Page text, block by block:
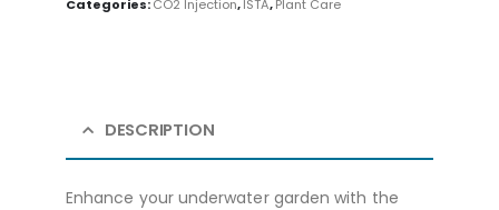
Categories:CO2 Injection,ISTA,Plant Care
DESCRIPTION
Enhance your underwater garden with the